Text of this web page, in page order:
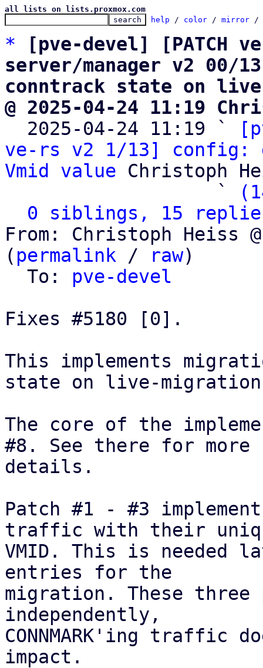
all lists on lists.proxmox.com
help / color / mirror /
*
[pve-devel] [PATCH
server/manager v2 00/
conntrack state on
@ 2025-04-24 11:19
2025-04-24 11:19 `
ve-rs v2 1/13] config:
Vmid value Christoph
                   `
0 siblings, 15
From: Christoph Heiss
( permalink / raw)
  To:
pve-devel
Fixes #5180 [0].
This implements
state on live-
The core of the
#8. See there for more
details.
Patch #1 - #3 implement
traffic with their
VMID. This is needed
entries for the
migration. These three
independently,
CONNMARK'ing traffic
impact.